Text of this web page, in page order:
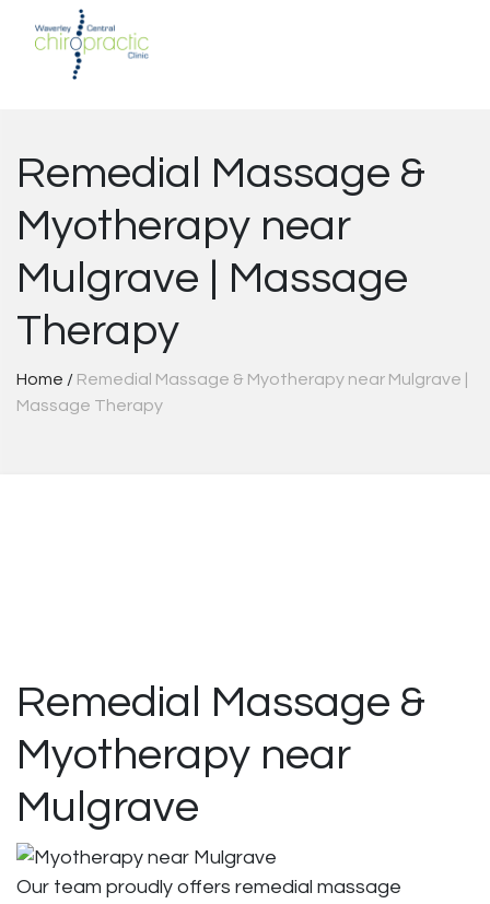
Remedial Massage &
Myotherapy near
Mulgrave | Massage
Therapy
Home / Remedial Massage & Myotherapy near Mulgrave |
Massage Therapy
Remedial Massage &
Myotherapy near
Mulgrave
Our team proudly offers remedial massage